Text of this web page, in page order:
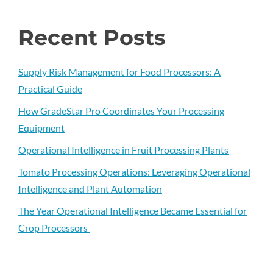
Recent Posts
Supply Risk Management for Food Processors: A
Practical Guide
How GradeStar Pro Coordinates Your Processing
Equipment
Operational Intelligence in Fruit Processing Plants
Tomato Processing Operations: Leveraging Operational
Intelligence and Plant Automation
The Year Operational Intelligence Became Essential for
Crop Processors